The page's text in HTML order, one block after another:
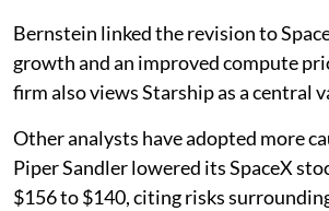
Bernstein linked the revision to
growth and an improved compute
firm also views Starship as a central
Other analysts have adopted more
Piper Sandler lowered its SpaceX
$156 to $140, citing risks